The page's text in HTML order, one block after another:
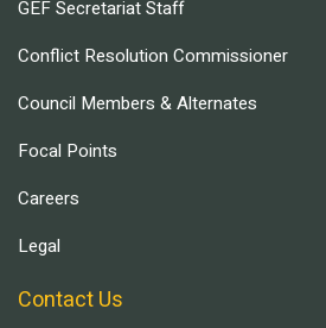
GEF Secretariat Staff
Conflict Resolution Commissioner
Council Members & Alternates
Focal Points
Careers
Legal
Contact Us